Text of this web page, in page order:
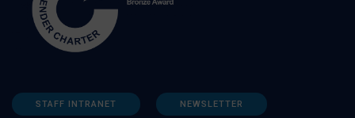
STAFF INTRANET NEWSLETTER